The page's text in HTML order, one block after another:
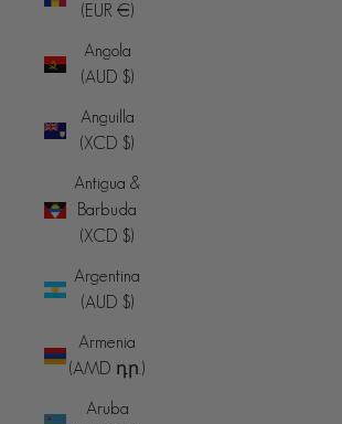
(EUR €)
Angola
(AUD $)
Anguilla
(XCD $)
Antigua &
Barbuda
(XCD $)
Argentina
(AUD $)
Armenia
(AMD դր.)
Aruba